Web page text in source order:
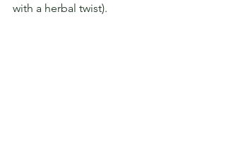
with a herbal twist).